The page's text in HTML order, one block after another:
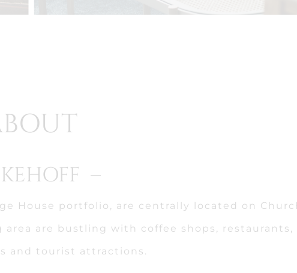
–
House portfolio, are centrally located on
are bustling with coffee shops, restaurants,
and tourist attractions.